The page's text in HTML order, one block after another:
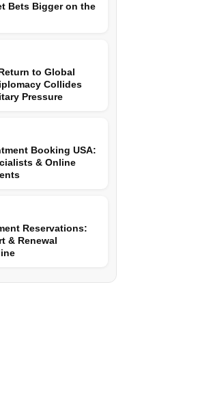
Bets Bigger on the
to Global
Collides
Pressure
Booking USA:
& Online
Reservations:
& Renewal